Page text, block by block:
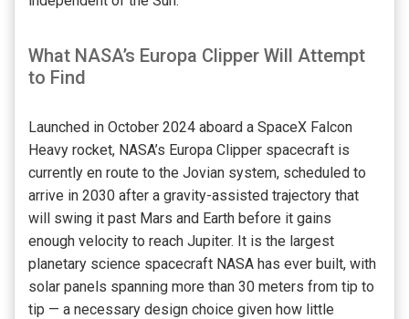
What NASA’s Europa Clipper Will Attempt
to Find
Launched in October 2024 aboard a SpaceX Falcon
Heavy rocket, NASA’s Europa Clipper spacecraft is
currently en route to the Jovian system, scheduled to
arrive in 2030 after a gravity-assisted trajectory that
will swing it past Mars and Earth before it gains
enough velocity to reach Jupiter. It is the largest
planetary science spacecraft NASA has ever built, with
solar panels spanning more than 30 meters from tip to
tip — a necessary design choice given how little